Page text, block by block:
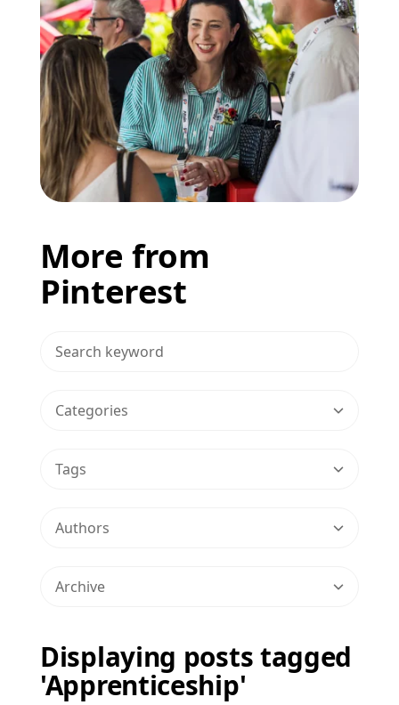
More from
Pinterest
>Search Blog
Categories
Tags
Authors
Archive
Displaying posts tagged
'Apprenticeship'